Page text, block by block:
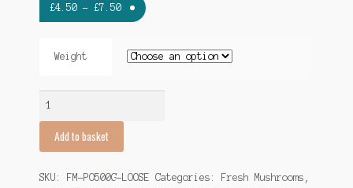
£4.50 – £7.50Price
range:
through
Weight
Oyster
Mushrooms
Add to basket
SKU: FM-PO500G-LOOSE Categories: Fresh Mushrooms